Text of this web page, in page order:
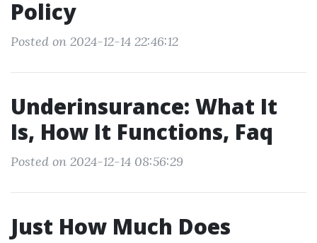
Policy
Posted on 2024-12-14 22:46:12
Underinsurance: What It
Is, How It Functions, Faq
Posted on 2024-12-14 08:56:29
Just How Much Does